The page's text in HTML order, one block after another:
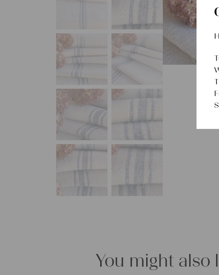
You might also